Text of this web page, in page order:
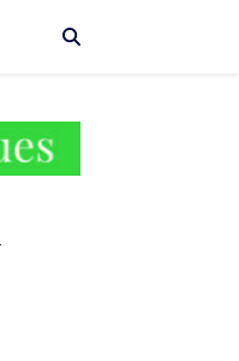
BASKET